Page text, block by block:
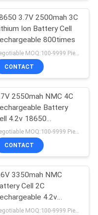
Cell
31
Cell
28
3.7V 2500mah 3C
Ion Battery Cell
800times
CONTACT
2550mah NMC 4C
Battery
4.2v 18650
Negotiable MOQ:100-9999 Pieces
CONTACT
3350mah NMC
Cell 2C
4.2v
N18650CP
Negotiable MOQ:100-9999 Pieces